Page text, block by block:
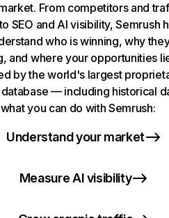
From competitors and
SEO and AI visibility, Semrush
who is winning, why
and where your opportunities
by the world's largest
— including historical
you can do with Semrush:
Understand your market
Measure AI visibility